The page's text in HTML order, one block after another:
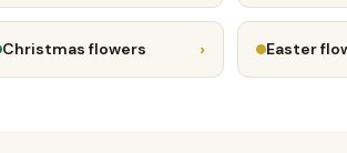
Christmas flowers › Easter